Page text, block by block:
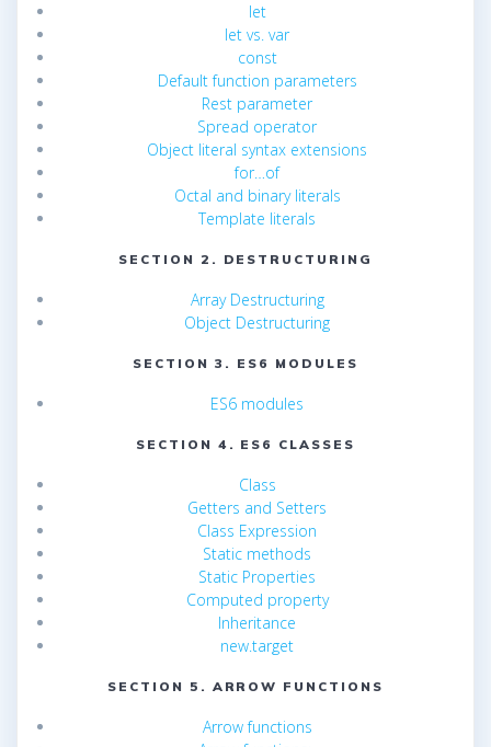
let
let vs. var
const
Default function parameters
Rest parameter
Spread operator
Object literal syntax extensions
for…of
Octal and binary literals
Template literals
SECTION 2. DESTRUCTURING
Array Destructuring
Object Destructuring
SECTION 3. ES6 MODULES
ES6 modules
SECTION 4. ES6 CLASSES
Class
Getters and Setters
Class Expression
Static methods
Static Properties
Computed property
Inheritance
new.target
SECTION 5. ARROW FUNCTIONS
Arrow functions